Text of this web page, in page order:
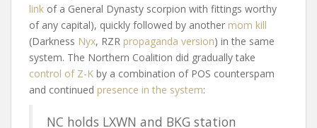
link of a General Dynasty scorpion with fittings worthy
of any capital), quickly followed by another mom kill
(Darkness Nyx, RZR propaganda version) in the same
system. The Northern Coalition did gradually take
control of Z-K by a combination of POS counterspam
and continued presence in the system:
NC holds LXWN and BKG station